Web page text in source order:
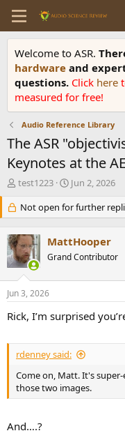
Welcome to ASR.
hardware and
questions. Click here
measured for free!
Audio Reference Library
The ASR
Keynotes at the
T
e
a
d
s
t
a
r
e
test1223
S
a
r
d
a
e
Jun 2, 2026
Not open for further
MattHooper
Grand Contributor
Jun 3, 2026
Rick, I’m surprised
rdenney said:
Come on, Matt. It's
those two images.
And….?